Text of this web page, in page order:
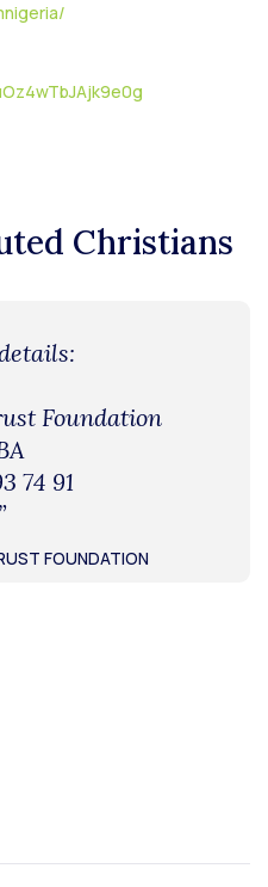
Christians
Foundation
74 91
”
FOUNDATION